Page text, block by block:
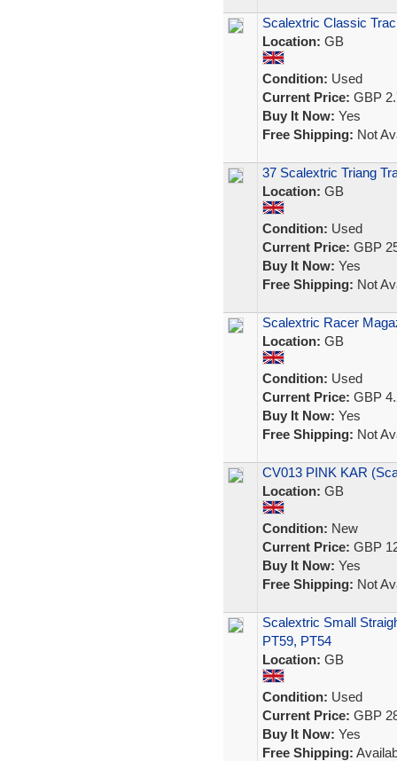
Scalextric Classic
Location: GB
Condition: Used
Current Price: GBP
Buy It Now: Yes
Free Shipping: Not
37 Scalextric Triang
Location: GB
Condition: Used
Current Price: GBP
Buy It Now: Yes
Free Shipping: Not
Scalextric Racer
Location: GB
Condition: Used
Current Price: GBP
Buy It Now: Yes
Free Shipping: Not
CV013 PINK KAR
Location: GB
Condition: New
Current Price: GBP
Buy It Now: Yes
Free Shipping: Not
Scalextric Small
PT59, PT54
Location: GB
Condition: Used
Current Price: GBP
Buy It Now: Yes
Free Shipping: